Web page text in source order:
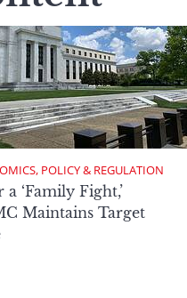
POLICY & REGULATION
a ‘Family Fight,’
Maintains Target